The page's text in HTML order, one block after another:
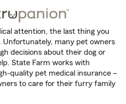
attention, the last thing you
Unfortunately, many pet owners
decisions about their dog or
State Farm works with
quality pet medical insurance –
to care for their furry family